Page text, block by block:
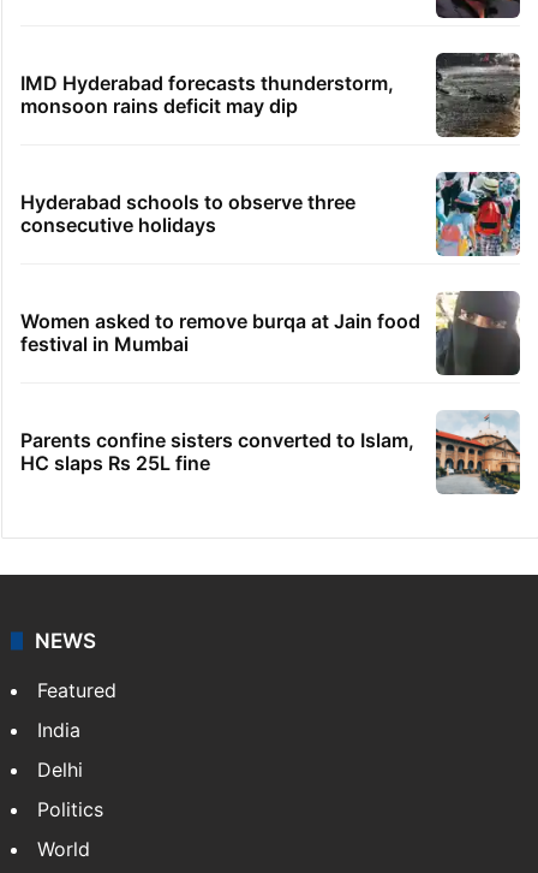
IMD Hyderabad forecasts thunderstorm,
monsoon rains deficit may dip
Hyderabad schools to observe three
consecutive holidays
Women asked to remove burqa at Jain food
festival in Mumbai
Parents confine sisters converted to Islam,
HC slaps Rs 25L fine
NEWS
Featured
India
Delhi
Politics
World